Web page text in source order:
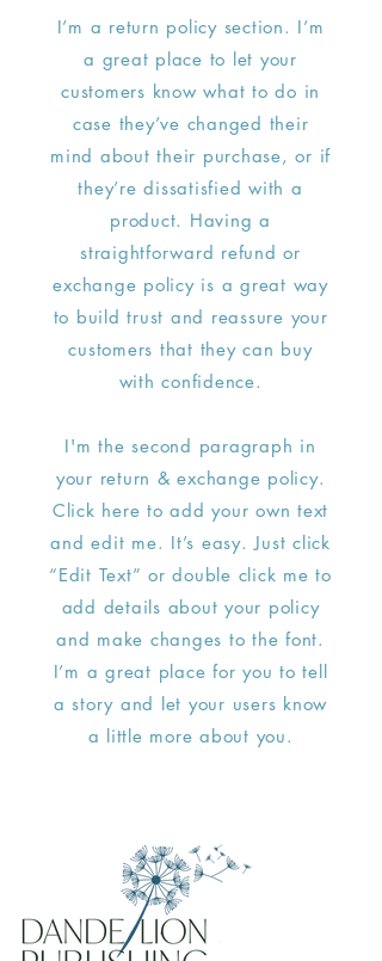
I’m a return policy section. I’m
a great place to let your
customers know what to do in
case they’ve changed their
mind about their purchase, or if
they’re dissatisfied with a
product. Having a
straightforward refund or
exchange policy is a great way
to build trust and reassure your
customers that they can buy
with confidence.
I'm the second paragraph in
your return & exchange policy.
Click here to add your own text
and edit me. It’s easy. Just click
“Edit Text” or double click me to
add details about your policy
and make changes to the font.
I’m a great place for you to tell
a story and let your users know
a little more about you.